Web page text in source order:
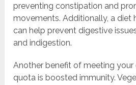
preventing constipation and
movements. Additionally, a diet
can help prevent digestive
and indigestion.
Another benefit of meeting
quota is boosted immunity.